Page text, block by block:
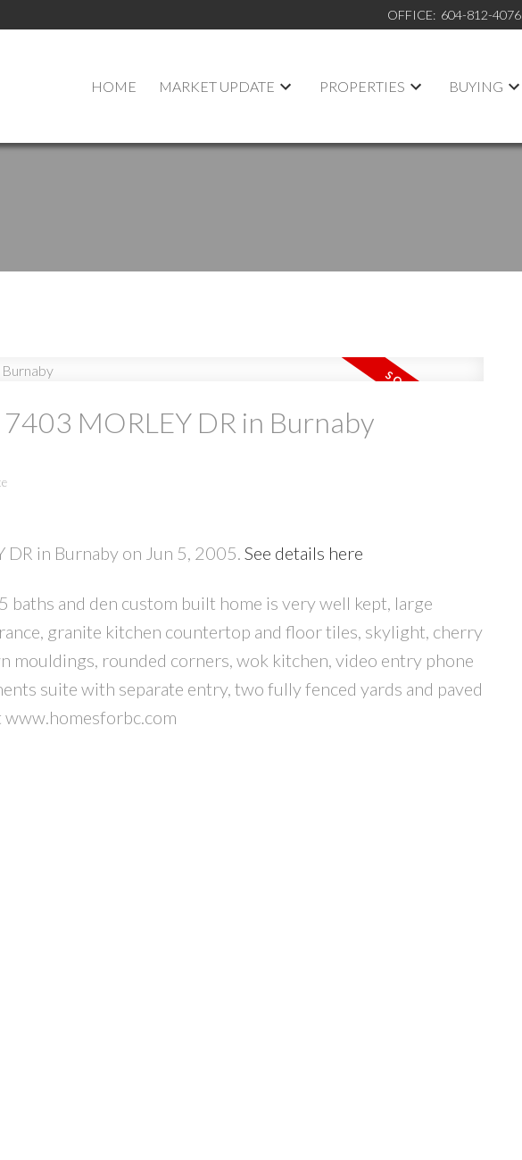
OFFICE: 604-812-4076
HOME MARKET UPDATE PROPERTIES BUYING
PRICE FILTERS
MORLEY DR in Burnaby
DR in Burnaby on Jun 5, 2005. See details here
baths and den custom built home is very well kept, large
granite kitchen countertop and floor tiles, skylight, cherry
mouldings, rounded corners, wok kitchen, video entry phone
suite with separate entry, two fully fenced yards and paved